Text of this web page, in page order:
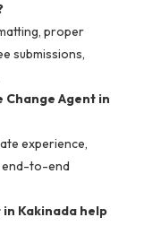
proper
submissions,
Change Agent in
experience,
end-to-end
in Kakinada help